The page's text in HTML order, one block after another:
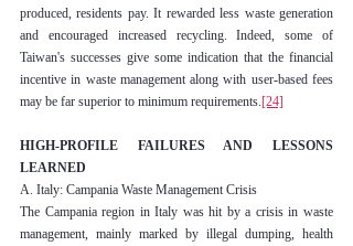
produced, residents pay. It rewarded less waste generation
and encouraged increased recycling. Indeed, some of
Taiwan's successes give some indication that the financial
incentive in waste management along with user-based fees
may be far superior to minimum requirements.[24]
HIGH-PROFILE FAILURES AND LESSONS
LEARNED
A. Italy: Campania Waste Management Crisis
The Campania region in Italy was hit by a crisis in waste
management, mainly marked by illegal dumping, health